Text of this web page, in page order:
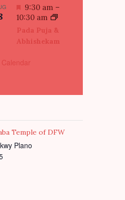
u
r
e
d
F
e
t
u
e
9:30 am –
10:30 am
Pada Puja &
Abhishekam
Temple of DFW
Plano